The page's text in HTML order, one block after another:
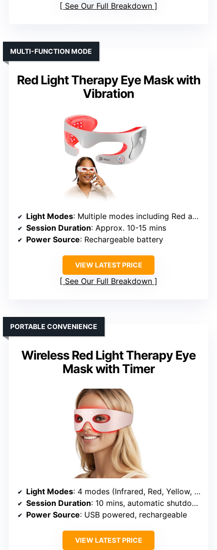
See Our Full Breakdown
Red Light Therapy Eye Mask with
Vibration
MULTI-FUNCTION MODE
Light Modes: Multiple modes including Red and Vibration
Session Duration: Approx. 10-15 mins
Power Source: Rechargeable battery
VIEW LATEST PRICE
See Our Full Breakdown
Wireless Red Light Therapy Eye
Mask with Timer
PORTABLE CONVENIENCE
Light Modes: 4 modes (Infrared, Red, Yellow, Blue)
Session Duration: 10 mins, automatic shutdown
Power Source: USB powered, rechargeable
VIEW LATEST PRICE